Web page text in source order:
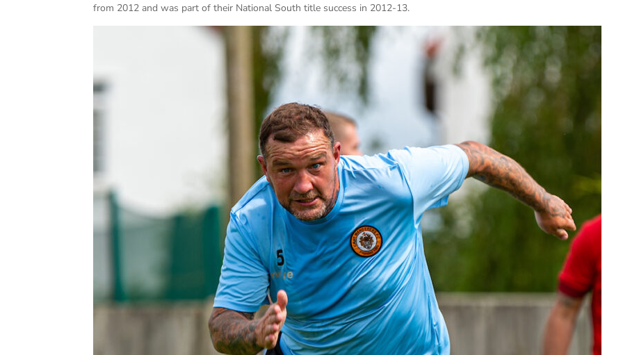
from 2012 and was part of their National South title success in 2012-13.